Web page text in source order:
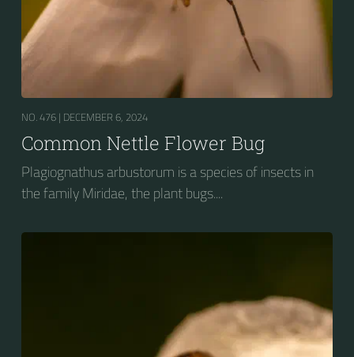
NO. 476 | DECEMBER 6, 2024
Common Nettle Flower Bug
Plagiognathus arbustorum is a species of insects in
the family Miridae, the plant bugs....